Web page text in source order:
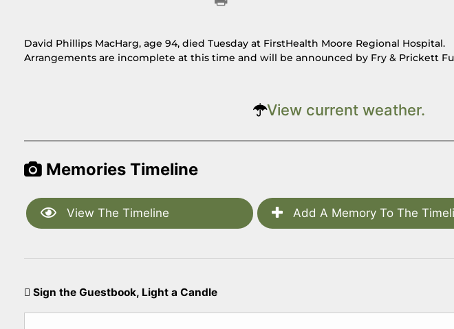
David Phillips MacHarg, age 94, died Tuesday at FirstHealth Moore Regional Hospital.
Arrangements are incomplete at this time and will be announced by Fry & Prickett
View current weather.
Memories Timeline
View The Timeline Add A Memory To The
Sign the Guestbook, Light a Candle